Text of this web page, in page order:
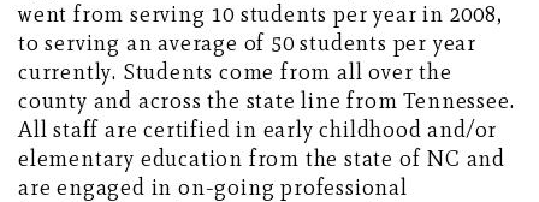
went from serving 10 students per year in 2008,
to serving an average of 50 students per year
currently. Students come from all over the
county and across the state line from Tennessee.
All staff are certified in early childhood and/or
elementary education from the state of NC and
are engaged in on-going professional